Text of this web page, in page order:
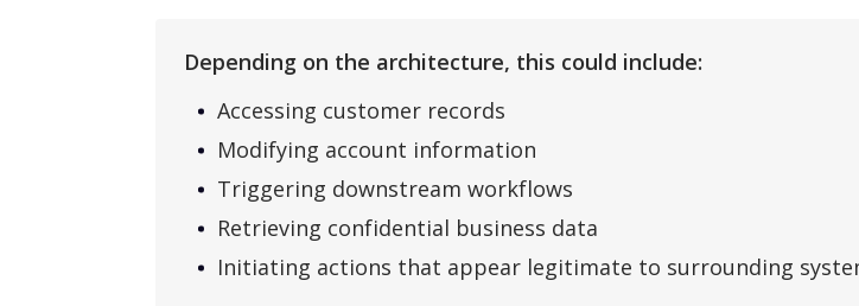
Depending on the architecture, this could include:
Accessing customer records
Modifying account information
Triggering downstream workflows
Retrieving confidential business data
Initiating actions that appear legitimate to surrounding